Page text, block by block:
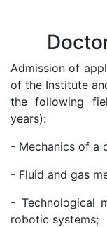
Admission of
of the Institute
the following
years):
- Mechanics of a
- Fluid and gas
- Technological
robotic systems;
of